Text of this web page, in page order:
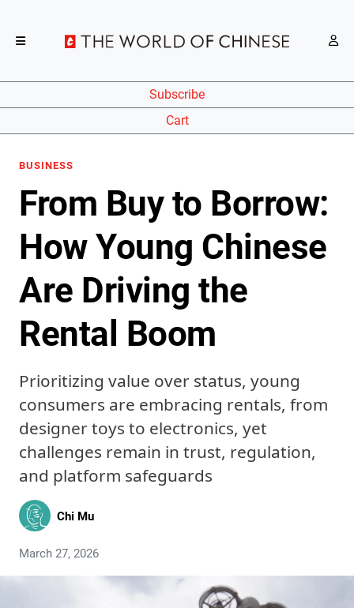
Subscribe
Cart
BUSINESS
From Buy to Borrow:
How Young Chinese
Are Driving the
Rental Boom
Prioritizing value over status, young
consumers are embracing rentals, from
designer toys to electronics, yet
challenges remain in trust, regulation,
and platform safeguards
Chi Mu
March 27, 2026